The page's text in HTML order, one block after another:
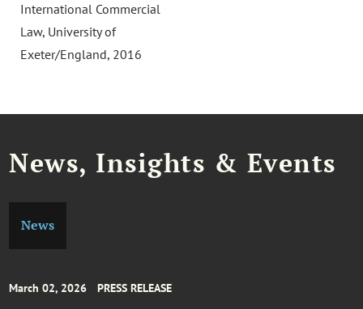
International Commercial
Law, University of
Exeter/England, 2016
News, Insights & Events
News
March 02, 2026 PRESS RELEASE